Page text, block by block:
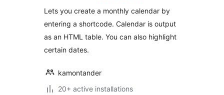
Lets you create a monthly calendar by
entering a shortcode. Calendar is output
as an HTML table. You can also highlight
certain dates.
kamontander
20+ active installations